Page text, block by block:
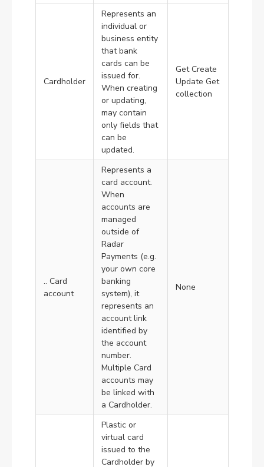
Cardholder
Represents an
individual or
business entity
that bank
cards can be
issued for.
When creating
or updating,
may contain
only fields that
can be
updated.
Get Create
Update Get
collection
.. Card
account
Represents a
card account.
When
accounts are
managed
outside of
Radar
Payments (e.g.
your own core
banking
system), it
represents an
account link
identified by
the account
number.
Multiple Card
accounts may
be linked with
a Cardholder.
None
Plastic or
virtual card
issued to the
Cardholder by